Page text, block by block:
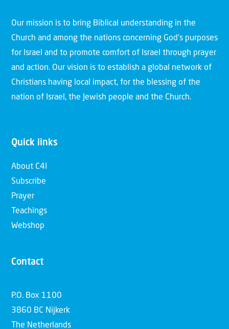
Our mission is to bring Biblical understanding in the
Church and among the nations concerning God’s purposes
for Israel and to promote comfort of Israel through prayer
and action. Our vision is to establish a global network of
Christians having local impact, for the blessing of the
nation of Israel, the Jewish people and the Church.
Quick links
About C4I
Subscribe
Prayer
Teachings
Webshop
Contact
P.O. Box 1100
3860 BC Nijkerk
The Netherlands